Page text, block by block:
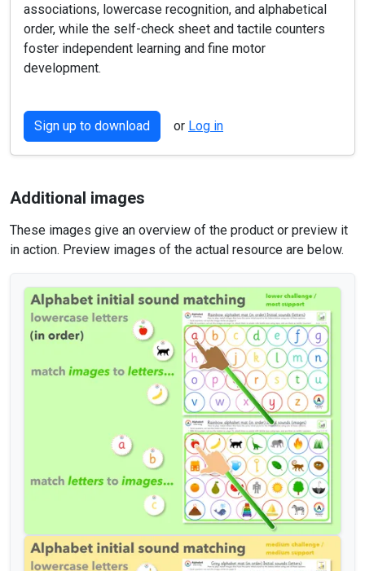
associations, lowercase recognition, and alphabetical
order, while the self-check sheet and tactile counters
foster independent learning and fine motor
development.
Sign up to download or Log in
Additional images
These images give an overview of the product or preview it
in action. Preview images of the actual resource are below.